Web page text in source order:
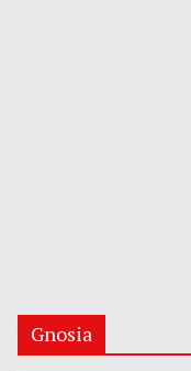
Gnosia